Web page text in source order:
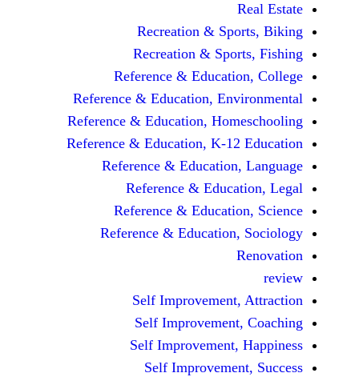
Recreation &
Recreation &
Reference &
Reference & Education,
Reference & Education,
Reference & Education, K-
Reference &
Reference &
Reference &
Reference &
Self
Self
Self
Self